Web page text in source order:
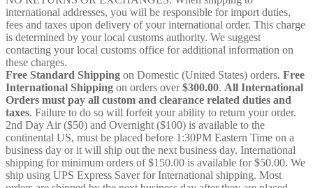
international addresses, you will be responsible for import duties,
fees and taxes upon delivery of your international order. This charge
is determined by your local customs authority. We suggest
contacting your local customs office for additional information on
these charges.
Free Standard Shipping on Domestic (United States) orders. Free
International Shipping on orders over$300.00. All International
Orders must pay all custom and clearance related duties and
taxes. Failure to do so will forfeit your ability to return your order.
2nd Day Air ($50) and Overnight ($100) is available to the
continental US, must be placed before 1:30PM Eastern Time on a
business day or it will ship out the next business day. International
shipping for minimum orders of $150.00 is available for $50.00. We
ship using UPS Express Saver for International shipping. Most